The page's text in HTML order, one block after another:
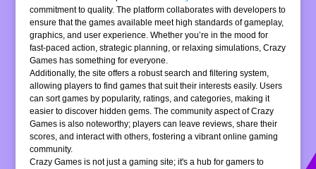
commitment to quality. The platform collaborates with developers to
ensure that the games available meet high standards of gameplay,
graphics, and user experience. Whether you’re in the mood for
fast-paced action, strategic planning, or relaxing simulations, Crazy
Games has something for everyone.
Additionally, the site offers a robust search and filtering system,
allowing players to find games that suit their interests easily. Users
can sort games by popularity, ratings, and categories, making it
easier to discover hidden gems. The community aspect of Crazy
Games is also noteworthy; players can leave reviews, share their
scores, and interact with others, fostering a vibrant online gaming
community.
Crazy Games is not just a gaming site; it's a hub for gamers to